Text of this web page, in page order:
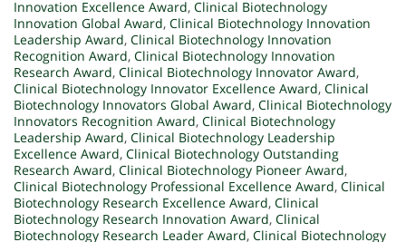
Innovation Excellence Award, Clinical Biotechnology
Innovation Global Award, Clinical Biotechnology Innovation
Leadership Award, Clinical Biotechnology Innovation
Recognition Award, Clinical Biotechnology Innovation
Research Award, Clinical Biotechnology Innovator Award,
Clinical Biotechnology Innovator Excellence Award, Clinical
Biotechnology Innovators Global Award, Clinical Biotechnology
Innovators Recognition Award, Clinical Biotechnology
Leadership Award, Clinical Biotechnology Leadership
Excellence Award, Clinical Biotechnology Outstanding
Research Award, Clinical Biotechnology Pioneer Award,
Clinical Biotechnology Professional Excellence Award, Clinical
Biotechnology Research Excellence Award, Clinical
Biotechnology Research Innovation Award, Clinical
Biotechnology Research Leader Award, Clinical Biotechnology